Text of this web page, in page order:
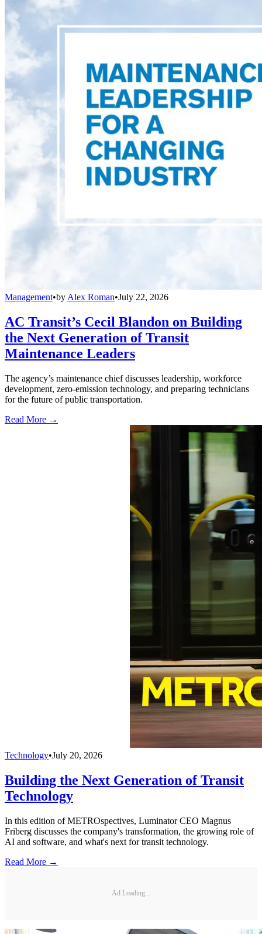
Management•by Alex Roman•July 22, 2026
AC Transit’s Cecil Blandon on Building
the Next Generation of Transit
Maintenance Leaders
The agency’s maintenance chief discusses leadership, workforce
development, zero-emission technology, and preparing technicians
for the future of public transportation.
Read More →
Technology•July 20, 2026
Building the Next Generation of Transit
Technology
In this edition of METROspectives, Luminator CEO Magnus
Friberg discusses the company's transformation, the growing role of
AI and software, and what's next for transit technology.
Read More →
Ad Loading...